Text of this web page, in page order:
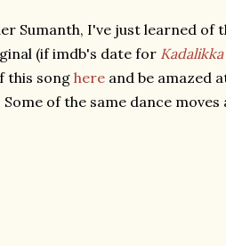
Sumanth, I've just learned of
(if imdb's date for
this song here and be amazed
of the same dance moves